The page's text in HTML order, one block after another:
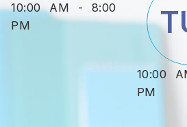
10:00 AM - 8:00
PM
10:00
PM